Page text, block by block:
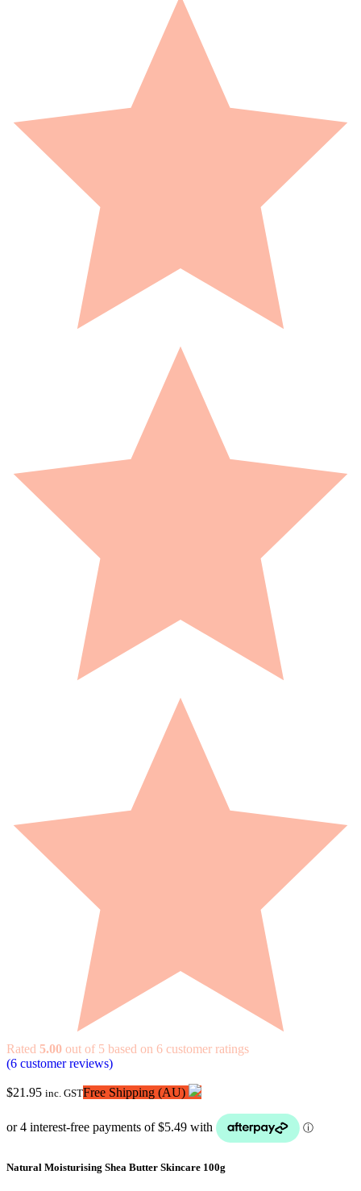
Rated 5.00 out of 5 based on 6 customer ratings
(6 customer reviews)
$21.95 inc. GSTFree Shipping (AU)
Natural Moisturising Shea Butter Skincare 100g